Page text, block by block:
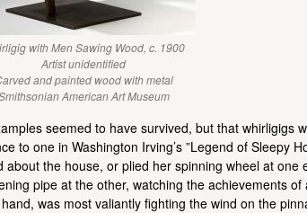
with Men Sawing Wood, c. 1900
Artist unidentified
and painted wood with metal
American Art Museum
seemed to have survived, but that whirligigs
to one in Washington Irving’s ”Legend of Sleepy
about the house, or plied her spinning wheel at one
pipe at the other, watching the achievements of
was most valiantly fighting the wind on the